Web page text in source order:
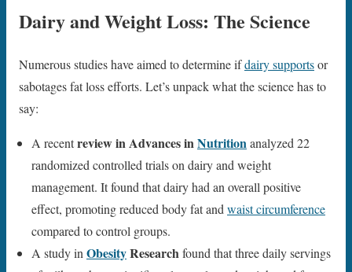
Dairy and Weight Loss: The Science
Numerous studies have aimed to determine ifdairy supportsor
sabotages fat loss efforts. Let’s unpack what the science has to
say:
A recentreview in Advances inNutritionanalyzed 22
randomized controlled trials on dairy and weight
management. It found that dairy had an overall positive
effect, promoting reduced body fat and waist circumference
compared to control groups.
A study in ObesityResearchfound that three daily servings